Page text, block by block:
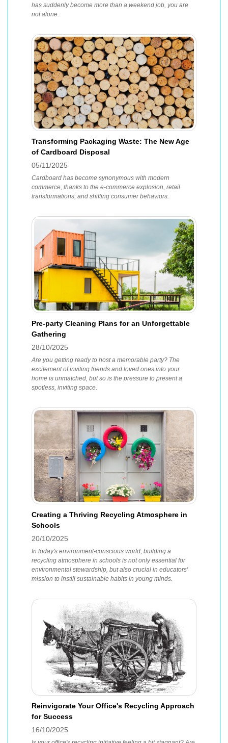
has suddenly become more than a weekend job, you are
not alone.
Transforming Packaging Waste: The New Age
of Cardboard Disposal
05/11/2025
Cardboard has become synonymous with modern
commerce, thanks to the e-commerce explosion, retail
transformations, and shifting consumer behaviors.
Pre-party Cleaning Plans for an Unforgettable
Gathering
28/10/2025
Are you getting ready to host a memorable party? The
excitement of inviting friends and loved ones into your
home is unmatched, but so is the pressure to present a
spotless, inviting space.
Creating a Thriving Recycling Atmosphere in
Schools
20/10/2025
In today's environment-conscious world, building a
recycling atmosphere in schools is not only essential for
environmental stewardship, but also crucial in educators'
mission to instill sustainable habits in young minds.
Reinvigorate Your Office's Recycling Approach
for Success
16/10/2025